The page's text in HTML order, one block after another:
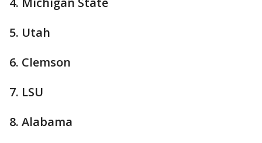
5. Utah
6. Clemson
7. LSU
8. Alabama